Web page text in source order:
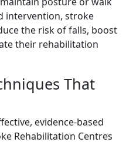
intervention, stroke
the risk of falls, boost
their rehabilitation
That
evidence-based
Rehabilitation Centres